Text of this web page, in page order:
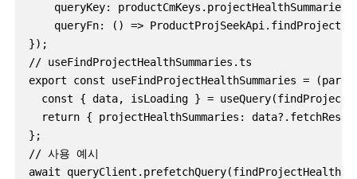
queryKey:
queryFn: () =>
});
// useFindProjectHealthSummaries.ts
export const useFindProjectHealthSummaries =
const { data, isLoading } =
return { projectHealthSummaries:
};
// 사용 예시
await